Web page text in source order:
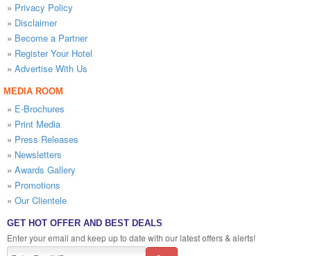
» Privacy Policy
» Disclaimer
» Become a Partner
» Register Your Hotel
» Advertise With Us
MEDIA ROOM
» E-Brochures
» Print Media
» Press Releases
» Newsletters
» Awards Gallery
» Promotions
» Our Clientele
GET HOT OFFER AND BEST DEALS
Enter your email and keep up to date with our latest offers & alerts!